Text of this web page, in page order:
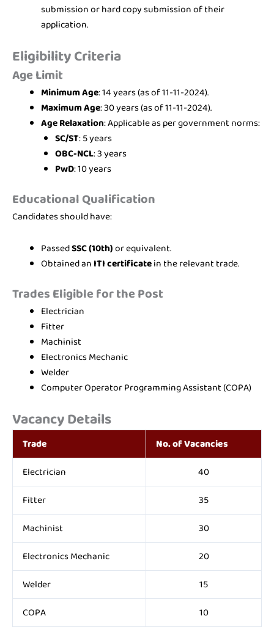
submission or hard copy submission of their
application.
Eligibility Criteria
Age Limit
Minimum Age: 14 years (as of 11-11-2024).
Maximum Age: 30 years (as of 11-11-2024).
Age Relaxation: Applicable as per government norms:
SC/ST: 5 years
OBC-NCL: 3 years
PwD: 10 years
Educational Qualification
Candidates should have:
PassedSSC (10th)or equivalent.
Obtained an ITI certificatein the relevant trade.
Trades Eligible for the Post
Electrician
Fitter
Machinist
Electronics Mechanic
Welder
Computer Operator Programming Assistant (COPA)
Vacancy Details
Trade
No. of Vacancies
Electrician
40
Fitter
35
Machinist
30
Electronics Mechanic
20
Welder
15
COPA
10